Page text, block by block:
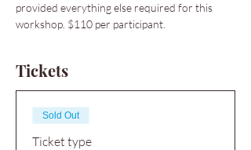
provided everything else required for this
workshop. $110 per participant.
Tickets
Sold Out
Ticket type